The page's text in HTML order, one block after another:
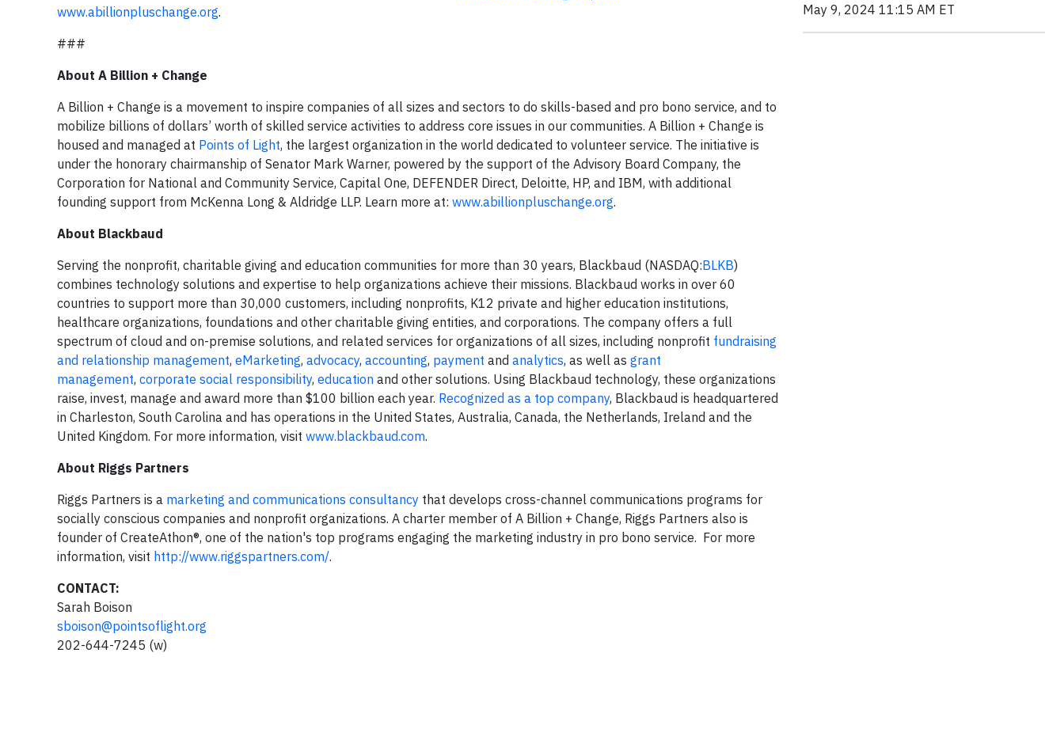
www.abillionpluschange.org.
###
About A Billion + Change
A Billion + Change is a movement to inspire companies of all sizes and sectors to do skills-based and pro bono service, and to
mobilize billions of dollars’ worth of skilled service activities to address core issues in our communities. A Billion + Change is
housed and managed at Points of Light, the largest organization in the world dedicated to volunteer service. The initiative is
under the honorary chairmanship of Senator Mark Warner, powered by the support of the Advisory Board Company, the
Corporation for National and Community Service, Capital One, DEFENDER Direct, Deloitte, HP, and IBM, with additional
founding support from McKenna Long & Aldridge LLP. Learn more at: www.abillionpluschange.org.
About Blackbaud
Serving the nonprofit, charitable giving and education communities for more than 30 years, Blackbaud (NASDAQ:BLKB)
combines technology solutions and expertise to help organizations achieve their missions. Blackbaud works in over 60
countries to support more than 30,000 customers, including nonprofits, K12 private and higher education institutions,
healthcare organizations, foundations and other charitable giving entities, and corporations. The company offers a full
spectrum of cloud and on-premise solutions, and related services for organizations of all sizes, including nonprofit fundraising
and relationship management, eMarketing, advocacy, accounting, payment and analytics, as well as grant
management, corporate social responsibility, education and other solutions. Using Blackbaud technology, these organizations
raise, invest, manage and award more than $100 billion each year. Recognized as a top company, Blackbaud is headquartered
in Charleston, South Carolina and has operations in the United States, Australia, Canada, the Netherlands, Ireland and the
United Kingdom. For more information, visit www.blackbaud.com.
About Riggs Partners
Riggs Partners is a marketing and communications consultancy that develops cross-channel communications programs for
socially conscious companies and nonprofit organizations. A charter member of A Billion + Change, Riggs Partners also is
founder of CreateAthon®, one of the nation's top programs engaging the marketing industry in pro bono service. For more
information, visit http://www.riggspartners.com/.
CONTACT:
Sarah Boison
sboison@pointsoflight.org
202-644-7245 (w)
May 9, 2024 11:15 AM ET